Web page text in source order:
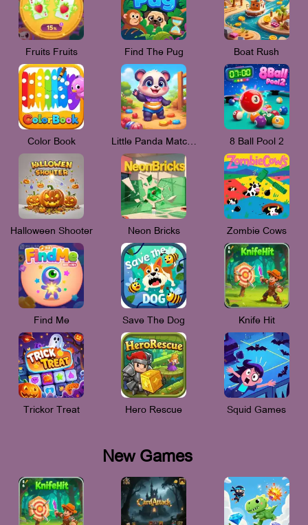
Fruits Fruits Find The Pug Boat Rush
Color Book Little Panda Match 3 8 Ball Pool 2
Halloween Shooter Neon Bricks Zombie Cows
Find Me Save The Dog Knife Hit
Trickor Treat Hero Rescue Squid Games
New Games